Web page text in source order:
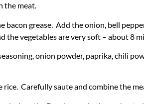
the meat.
bacon grease. Add the onion, bell
the vegetables are very soft – about 8
onion powder, paprika, chili
Carefully saute and combine the